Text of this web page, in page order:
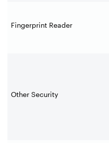
Fingerprint Reader
Other Security